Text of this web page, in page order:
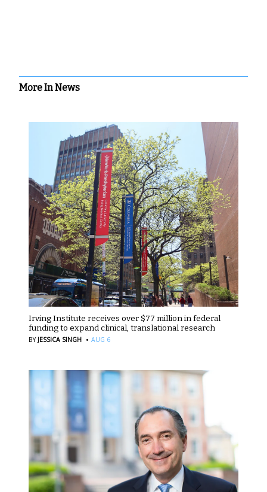
More In News
Irving Institute receives over $77 million in federal
funding to expand clinical, translational research
BY JESSICA SINGH · AUG 6